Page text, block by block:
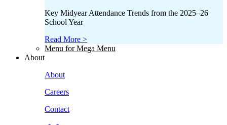
Key Midyear Attendance Trends from the 2025–26
School Year
Read More >
Menu for Mega Menu
About
About
Careers
Contact